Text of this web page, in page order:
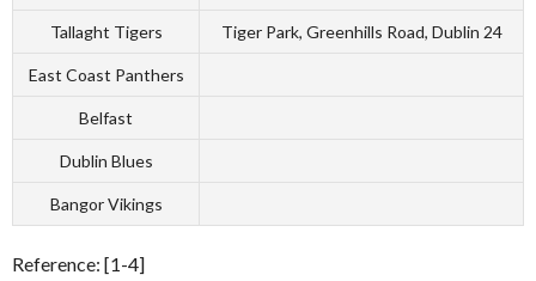
Tallaght Tigers Tiger Park, Greenhills Road, Dublin 24
East Coast Panthers
Belfast
Dublin Blues
Bangor Vikings
Reference: [1-4]